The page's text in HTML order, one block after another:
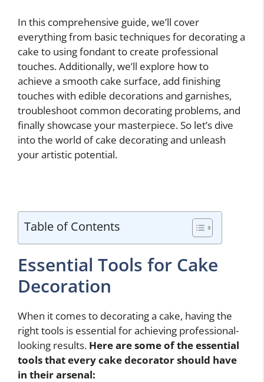
In this comprehensive guide, we’ll cover
everything from basic techniques for decorating a
cake to using fondant to create professional
touches. Additionally, we’ll explore how to
achieve a smooth cake surface, add finishing
touches with edible decorations and garnishes,
troubleshoot common decorating problems, and
finally showcase your masterpiece. So let’s dive
into the world of cake decorating and unleash
your artistic potential.
Table of Contents
Essential Tools for Cake
Decoration
When it comes to decorating a cake, having the
right tools is essential for achieving professional-
looking results. Here are some of the essential
tools that every cake decorator should have
in their arsenal: